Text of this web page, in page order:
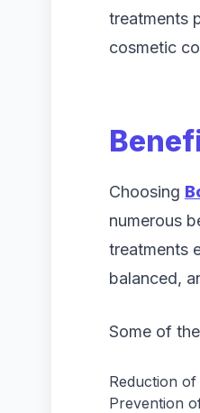
treatments
cosmetic
Choosing
numerous
treatments
balanced,
Some of
Reduction
Prevention